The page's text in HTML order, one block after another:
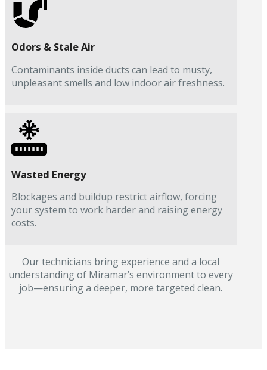
Odors & Stale Air
Contaminants inside ducts can lead to musty,
unpleasant smells and low indoor air freshness.
Wasted Energy
Blockages and buildup restrict airflow, forcing
your system to work harder and raising energy
costs.
Our technicians bring experience and a local
understanding of Miramar’s environment to every
job—ensuring a deeper, more targeted clean.